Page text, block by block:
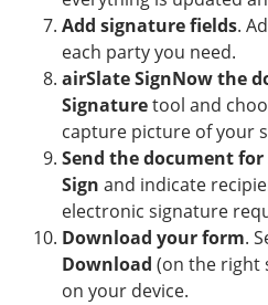
Add signature fields.
each party you need.
airSlate SignNow the
Signaturetool and
capture picture of your
Send the document
Sign and indicate
electronic signature
Download your form.
Download (on the right
on your device.